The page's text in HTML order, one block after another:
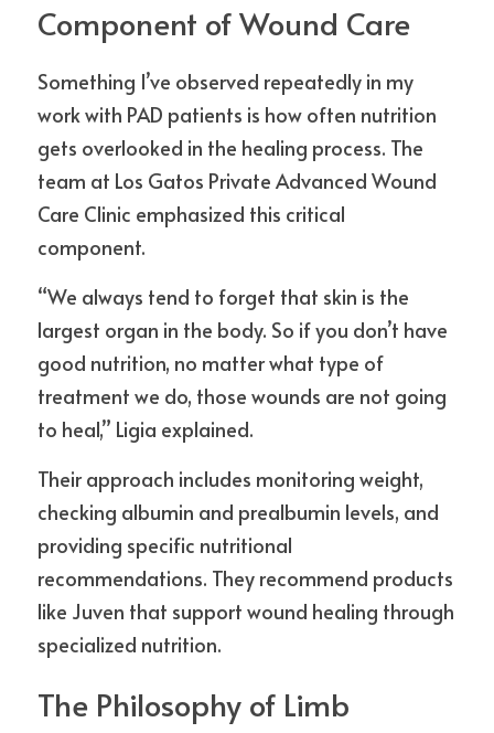
Component of Wound Care
Something I’ve observed repeatedly in my
work with PAD patients is how often nutrition
gets overlooked in the healing process. The
team at Los Gatos Private Advanced Wound
Care Clinic emphasized this critical
component.
“We always tend to forget that skin is the
largest organ in the body. So if you don’t have
good nutrition, no matter what type of
treatment we do, those wounds are not going
to heal,” Ligia explained.
Their approach includes monitoring weight,
checking albumin and prealbumin levels, and
providing specific nutritional
recommendations. They recommend products
like Juven that support wound healing through
specialized nutrition.
The Philosophy of Limb